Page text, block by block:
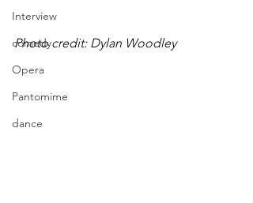
Interview
comedy
Opera
Pantomime
dance
Photo credit: Dylan Woodley